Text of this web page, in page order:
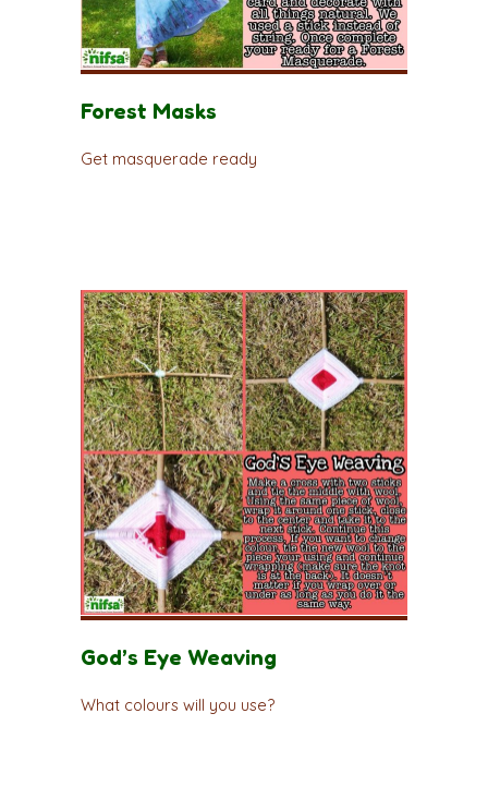
Forest Masks
Get masquerade ready
God’s Eye Weaving
What colours will you use?